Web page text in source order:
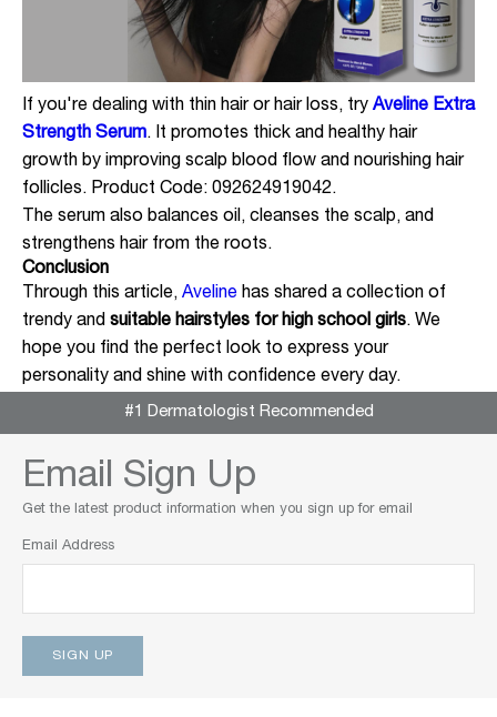
If you're dealing with thin hair or hair loss, try Aveline Extra
Strength Serum. It promotes thick and healthy hair
growth by improving scalp blood flow and nourishing hair
follicles. Product Code: 092624919042.
The serum also balances oil, cleanses the scalp, and
strengthens hair from the roots.
Conclusion
Through this article, Aveline has shared a collection of
trendy and suitable hairstyles for high school girls. We
hope you find the perfect look to express your
personality and shine with confidence every day.
#1 Dermatologist Recommended
Email Sign Up
Get the latest product information when you sign up for email
Email Address